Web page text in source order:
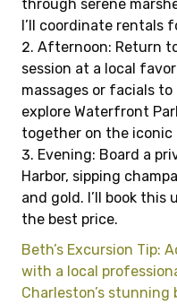
through serene
I’ll coordinate rentals
Afternoon: Return
session at a local
massages or facials to
explore Waterfront
together on the iconic
Evening: Board a
Harbor, sipping
and gold. I’ll book
the best price.
Beth’s Excursion Tip:
with a local
Charleston’s stunning